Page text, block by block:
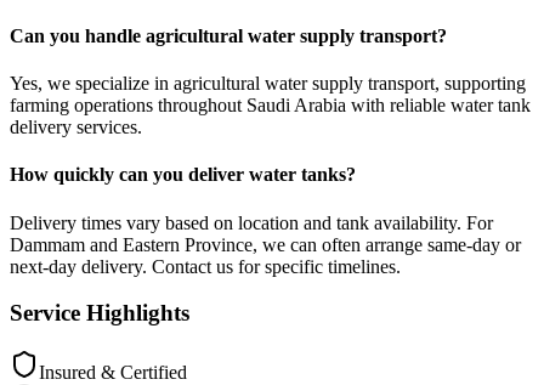
Can you handle agricultural water supply transport?
Yes, we specialize in agricultural water supply transport, supporting
farming operations throughout Saudi Arabia with reliable water tank
delivery services.
How quickly can you deliver water tanks?
Delivery times vary based on location and tank availability. For
Dammam and Eastern Province, we can often arrange same-day or
next-day delivery. Contact us for specific timelines.
Service Highlights
Insured & Certified